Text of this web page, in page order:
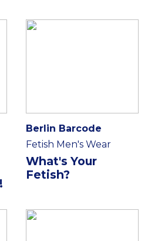
Berlin Barcode
Fetish Men's Wear
What's Your
Fetish?